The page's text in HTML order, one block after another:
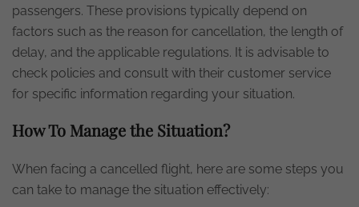
passengers. These provisions typically depend on
factors such as the reason for cancellation, the length of
delay, and the applicable regulations. It is advisable to
check policies and consult with their customer service
for specific information regarding your situation.
How To Manage the Situation?
When facing a cancelled flight, here are some steps you
can take to manage the situation effectively: